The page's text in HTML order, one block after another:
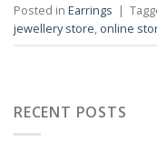
Posted in Earrings |
jewellery store, online
RECENT POSTS